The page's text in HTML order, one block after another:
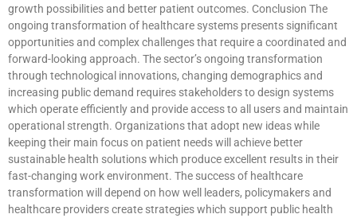
growth possibilities and better patient outcomes. Conclusion The
ongoing transformation of healthcare systems presents significant
opportunities and complex challenges that require a coordinated and
forward-looking approach. The sector’s ongoing transformation
through technological innovations, changing demographics and
increasing public demand requires stakeholders to design systems
which operate efficiently and provide access to all users and maintain
operational strength. Organizations that adopt new ideas while
keeping their main focus on patient needs will achieve better
sustainable health solutions which produce excellent results in their
fast-changing work environment. The success of healthcare
transformation will depend on how well leaders, policymakers and
healthcare providers create strategies which support public health